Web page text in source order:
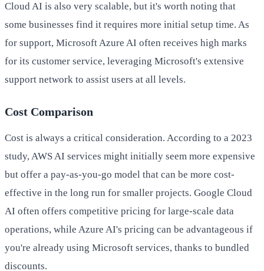
Cloud AI is also very scalable, but it's worth noting that
some businesses find it requires more initial setup time. As
for support, Microsoft Azure AI often receives high marks
for its customer service, leveraging Microsoft's extensive
support network to assist users at all levels.
Cost Comparison
Cost is always a critical consideration. According to a 2023
study, AWS AI services might initially seem more expensive
but offer a pay-as-you-go model that can be more cost-
effective in the long run for smaller projects. Google Cloud
AI often offers competitive pricing for large-scale data
operations, while Azure AI's pricing can be advantageous if
you're already using Microsoft services, thanks to bundled
discounts.